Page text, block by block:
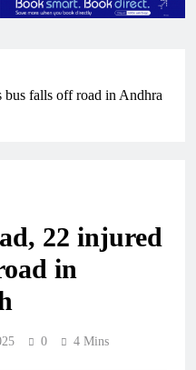
bus falls off road in Andhra
22 injured
in
0 4 Mins